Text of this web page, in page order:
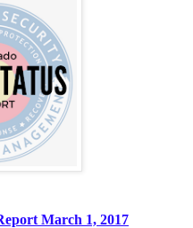
March 1, 2017